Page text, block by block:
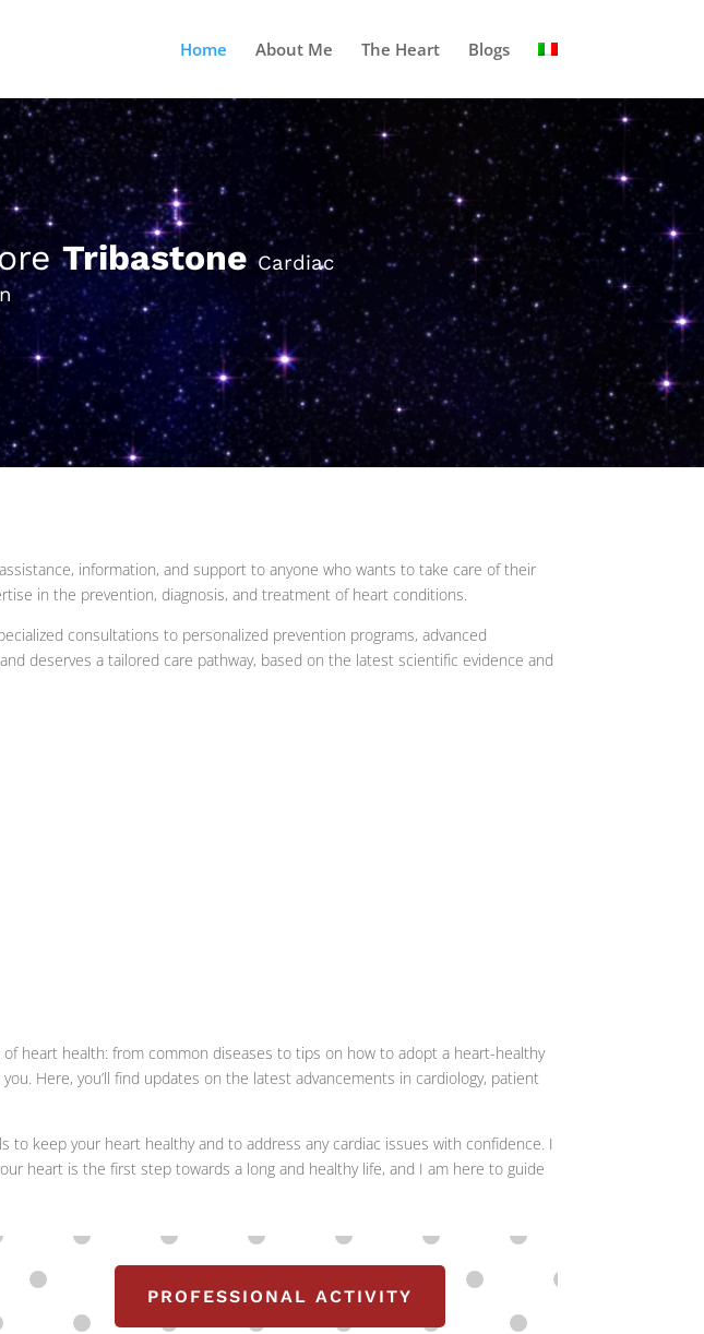
Home About Me The Heart Blogs
TribastoneCardiac
information, and support to anyone who wants to take care of their
in the prevention, diagnosis, and treatment of heart conditions.
consultations to personalized prevention programs, advanced
deserves a tailored care pathway, based on the latest scientific evidence and
heart health: from common diseases to tips on how to adopt a heart-healthy
Here, you’ll find updates on the latest advancements in cardiology, patient
keep your heart healthy and to address any cardiac issues with confidence. I
heart is the first step towards a long and healthy life, and I am here to guide
PROFESSIONAL ACTIVITY